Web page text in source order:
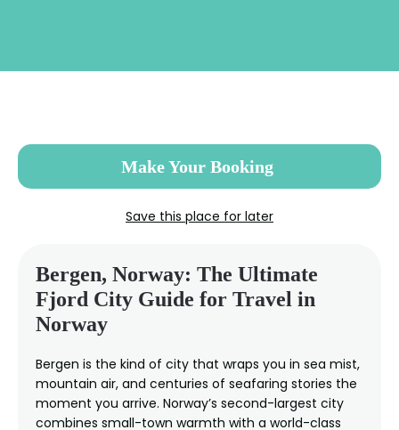
Make Your Booking
Save this place for later
Bergen, Norway: The Ultimate
Fjord City Guide for Travel in
Norway
Bergen is the kind of city that wraps you in sea mist,
mountain air, and centuries of seafaring stories the
moment you arrive. Norway’s second-largest city
combines small-town warmth with a world-class